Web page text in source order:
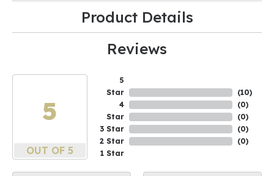
Product Details
Reviews
5
OUT OF 5
5
Star
4
Star
3 Star
2 Star
1 Star
(10)
(0)
(0)
(0)
(0)